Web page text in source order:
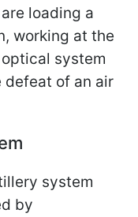
loading a
working at the
system
defeat of an air
system
by